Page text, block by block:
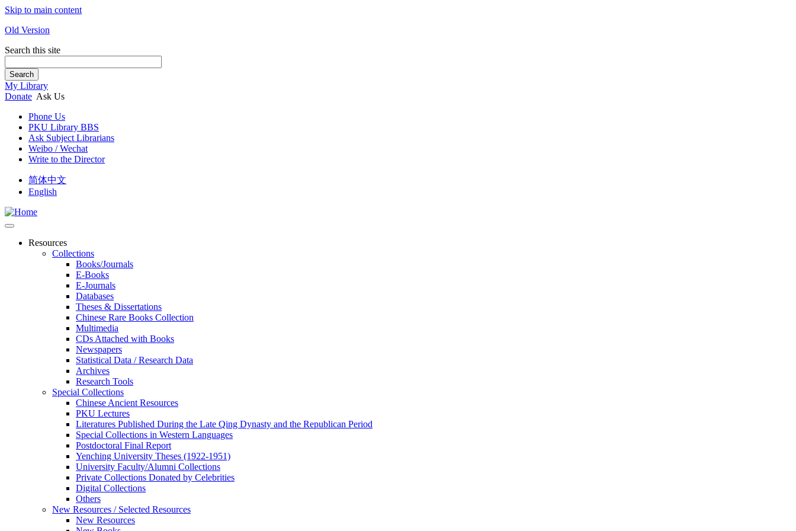
Skip to main content
Old Version
Search this site
Search
My Library
Donate Ask Us
Phone Us
PKU Library BBS
Ask Subject Librarians
Weibo / Wechat
Write to the Director
简体中文
English
Resources
Collections
Books/Journals
E-Books
E‑Journals
Databases
Theses & Dissertations
Chinese Rare Books Collection
Multimedia
CDs Attached with Books
Newspapers
Statistical Data / Research Data
Archives
Research Tools
Special Collections
Chinese Ancient Resources
PKU Lectures
Literatures Published During the Late Qing Dynasty and the Republican Period
Special Collections in Western Languages
Postdoctoral Final Report
Yenching University Theses (1922‑1951)
University Faculty/Alumni Collections
Private Collections Donated by Celebrities
Digital Collections
Others
New Resources / Selected Resources
New Resources